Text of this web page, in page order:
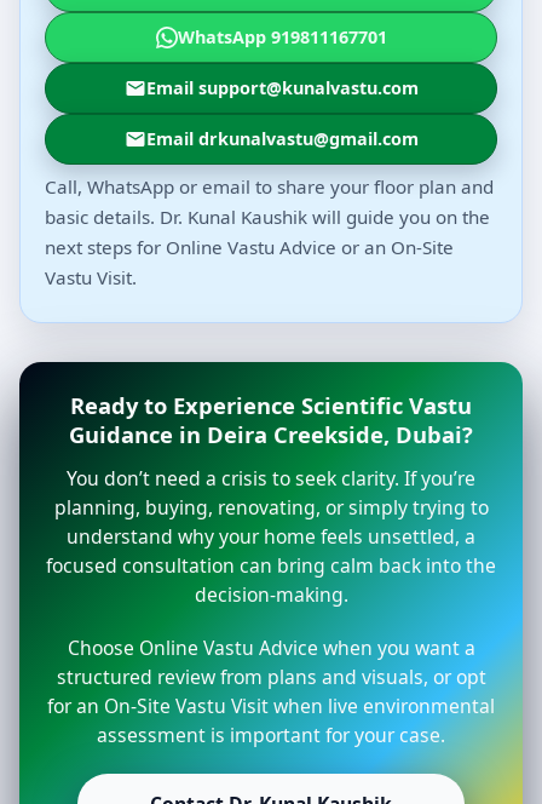
WhatsApp 919811167701
Email support@kunalvastu.com
Email drkunalvastu@gmail.com
Call, WhatsApp or email to share your floor plan and
basic details. Dr. Kunal Kaushik will guide you on the
next steps for Online Vastu Advice or an On-Site
Vastu Visit.
Ready to Experience Scientific Vastu
Guidance in Deira Creekside, Dubai?
You don’t need a crisis to seek clarity. If you’re
planning, buying, renovating, or simply trying to
understand why your home feels unsettled, a
focused consultation can bring calm back into the
decision-making.
Choose Online Vastu Advice when you want a
structured review from plans and visuals, or opt
for an On-Site Vastu Visit when live environmental
assessment is important for your case.